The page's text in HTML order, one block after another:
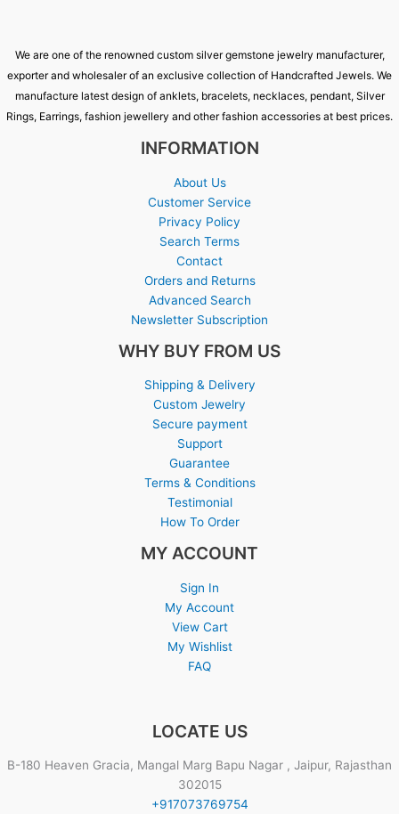
We are one of the renowned custom silver gemstone jewelry manufacturer,
exporter and wholesaler of an exclusive collection of Handcrafted Jewels. We
manufacture latest design of anklets, bracelets, necklaces, pendant, Silver
Rings, Earrings, fashion jewellery and other fashion accessories at best prices.
INFORMATION
About Us
Customer Service
Privacy Policy
Search Terms
Contact
Orders and Returns
Advanced Search
Newsletter Subscription
WHY BUY FROM US
Shipping & Delivery
Custom Jewelry
Secure payment
Support
Guarantee
Terms & Conditions
Testimonial
How To Order
MY ACCOUNT
Sign In
My Account
View Cart
My Wishlist
FAQ
LOCATE US
B-180 Heaven Gracia, Mangal Marg Bapu Nagar , Jaipur, Rajasthan
302015
+917073769754